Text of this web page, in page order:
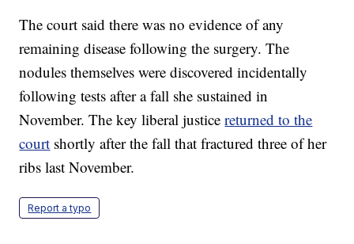
The court said there was no evidence of any
remaining disease following the surgery. The
nodules themselves were discovered incidentally
following tests after a fall she sustained in
November. The key liberal justicereturned to the
court shortly after the fall that fractured three of her
ribs last November.
Report a typo